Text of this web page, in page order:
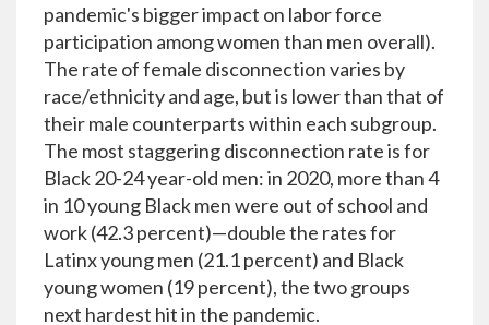
pandemic's bigger impact on labor force
participation among women than men overall).
The rate of female disconnection varies by
race/ethnicity and age, but is lower than that of
their male counterparts within each subgroup.
The most staggering disconnection rate is for
Black 20-24 year-old men: in 2020, more than 4
in 10 young Black men were out of school and
work (42.3 percent)—double the rates for
Latinx young men (21.1 percent) and Black
young women (19 percent), the two groups
next hardest hit in the pandemic.